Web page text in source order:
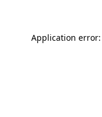
Application